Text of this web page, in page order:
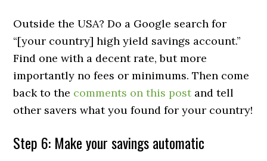
Outside the USA? Do a Google search for
“[your country] high yield savings account.”
Find one with a decent rate, but more
importantly no fees or minimums. Then come
back to the comments on this postand tell
other savers what you found for your country!
Step 6: Make your savings automatic